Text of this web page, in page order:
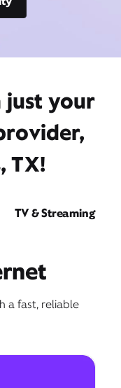
just your
TX!
TV & Streaming
a fast, reliable